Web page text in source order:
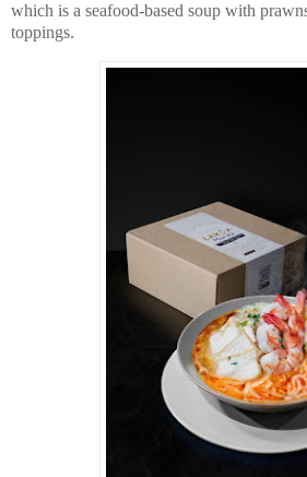
which is a seafood-based soup with
toppings.